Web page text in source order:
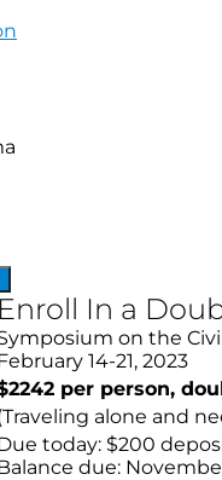
Enroll In a
on the
14-21, 2023
per person,
alone and
today: $200
due: